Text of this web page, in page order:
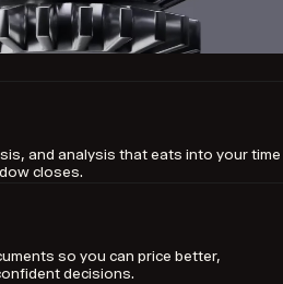
and analysis that eats into your time
closes.
so you can price better,
decisions.